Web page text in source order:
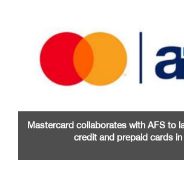
Mastercard collaborates with AFS to
credit and prepaid cards